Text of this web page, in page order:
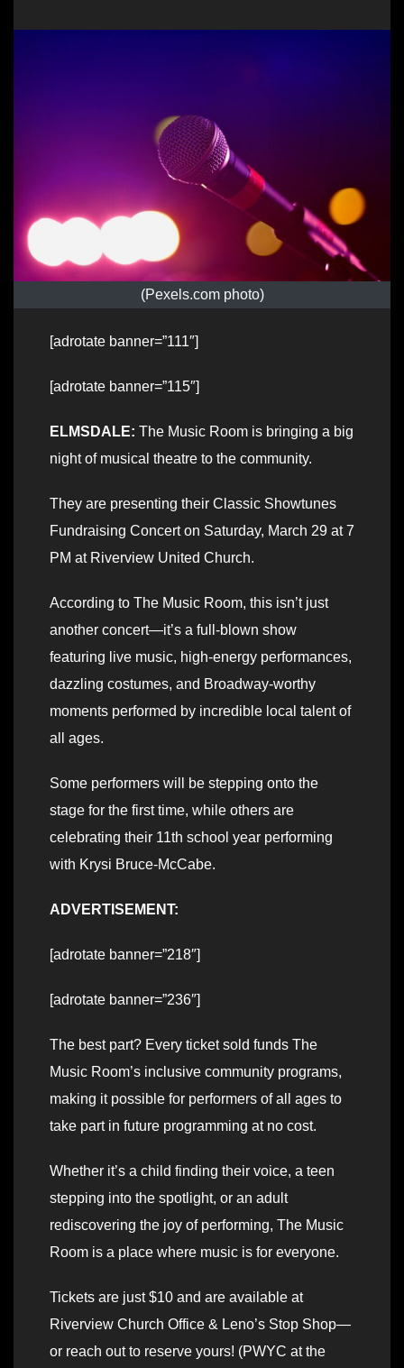
(Pexels.com photo)
[adrotate banner=”111″]
[adrotate banner=”115″]
ELMSDALE: The Music Room is bringing a big
night of musical theatre to the community.
They are presenting their Classic Showtunes
Fundraising Concert on Saturday, March 29 at 7
PM at Riverview United Church.
According to The Music Room, this isn’t just
another concert—it’s a full-blown show
featuring live music, high-energy performances,
dazzling costumes, and Broadway-worthy
moments performed by incredible local talent of
all ages.
Some performers will be stepping onto the
stage for the first time, while others are
celebrating their 11th school year performing
with Krysi Bruce-McCabe.
ADVERTISEMENT:
[adrotate banner=”218″]
[adrotate banner=”236″]
The best part? Every ticket sold funds The
Music Room’s inclusive community programs,
making it possible for performers of all ages to
take part in future programming at no cost.
Whether it’s a child finding their voice, a teen
stepping into the spotlight, or an adult
rediscovering the joy of performing, The Music
Room is a place where music is for everyone.
Tickets are just $10 and are available at
Riverview Church Office & Leno’s Stop Shop—
or reach out to reserve yours! (PWYC at the